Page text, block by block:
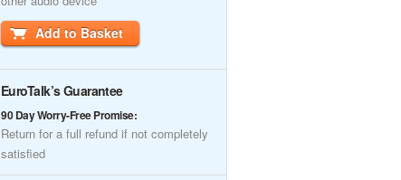
Add to Basket
EuroTalk’s Guarantee
90 Day Worry-Free Promise:
Return for a full refund if not completely
satisfied